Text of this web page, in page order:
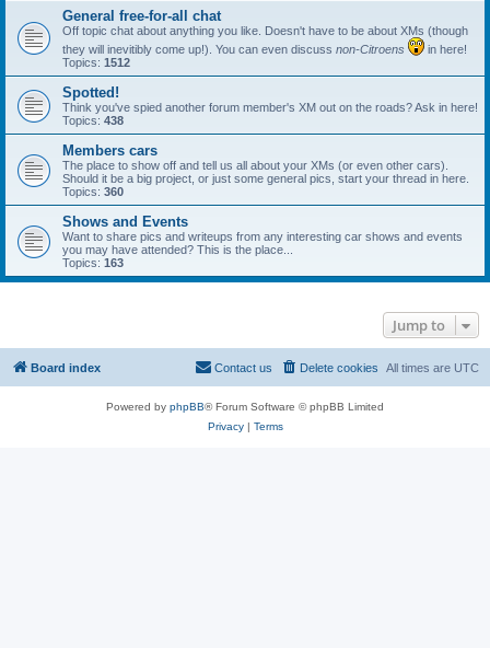
General free-for-all chat
Off topic chat about anything you like. Doesn't have to be about XMs (though
they will inevitibly come up!). You can even discuss non-Citroens
in here!
Topics: 1512
Spotted!
Think you've spied another forum member's XM out on the roads? Ask in here!
Topics: 438
Members cars
The place to show off and tell us all about your XMs (or even other cars).
Should it be a big project, or just some general pics, start your thread in here.
Topics: 360
Shows and Events
Want to share pics and writeups from any interesting car shows and events
you may have attended? This is the place...
Topics: 163
Jump to
Board index All times are UTC
Delete cookies
Contact us
Powered by phpBB® Forum Software © phpBB Limited
Privacy| Terms